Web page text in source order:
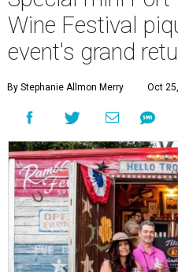
Wine Festival
event's grand
By Stephanie Allmon Merry Oct